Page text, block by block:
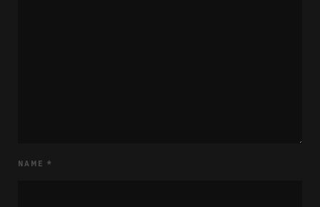
NAME *